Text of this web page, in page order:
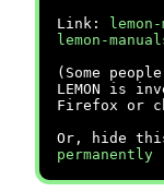
Link:
lemon-
(Some
LEMON is
Firefox or
Or, hide
permanently